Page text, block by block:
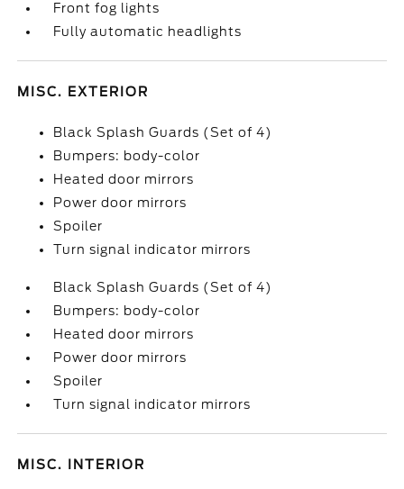
Front fog lights
Fully automatic headlights
MISC. EXTERIOR
Black Splash Guards (Set of 4)
Bumpers: body-color
Heated door mirrors
Power door mirrors
Spoiler
Turn signal indicator mirrors
Black Splash Guards (Set of 4)
Bumpers: body-color
Heated door mirrors
Power door mirrors
Spoiler
Turn signal indicator mirrors
MISC. INTERIOR